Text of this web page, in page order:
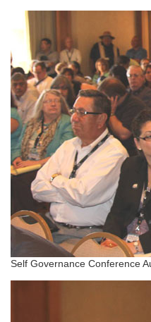
Self Governance Conference